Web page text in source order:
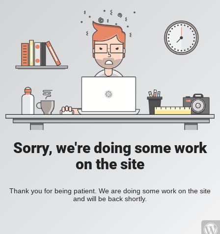
Sorry, we're doing some work
on the site
Thank you for being patient. We are doing some work on the site
and will be back shortly.